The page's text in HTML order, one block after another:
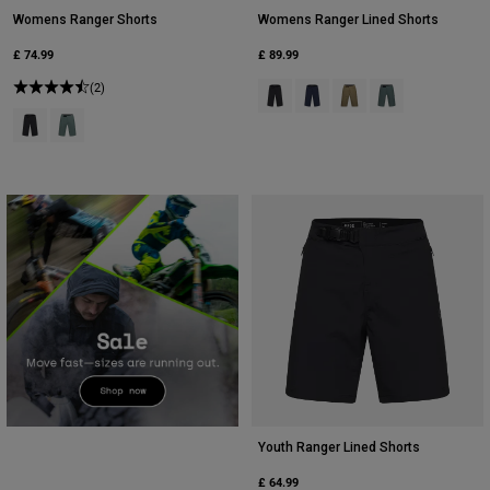
Womens Ranger Shorts
£ 74.99
(2)
Product swatch type of Black.
Product swatch type of Sage Green.
Womens Ranger Lined Shorts
£ 89.99
Product swatch type of Black.
Product swatch type of
Product swatch type
Product swatch
Youth Ranger Lined Shorts
£ 64.99